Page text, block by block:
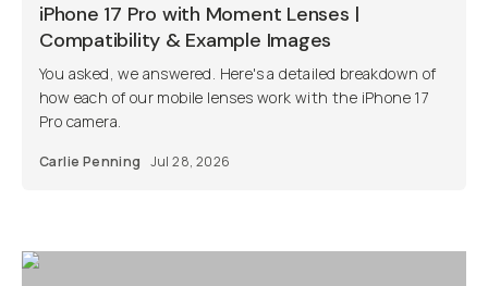
iPhone 17 Pro with Moment Lenses |
Compatibility & Example Images
You asked, we answered. Here's a detailed breakdown of
how each of our mobile lenses work with the iPhone 17
Pro camera.
Carlie Penning Jul 28, 2026